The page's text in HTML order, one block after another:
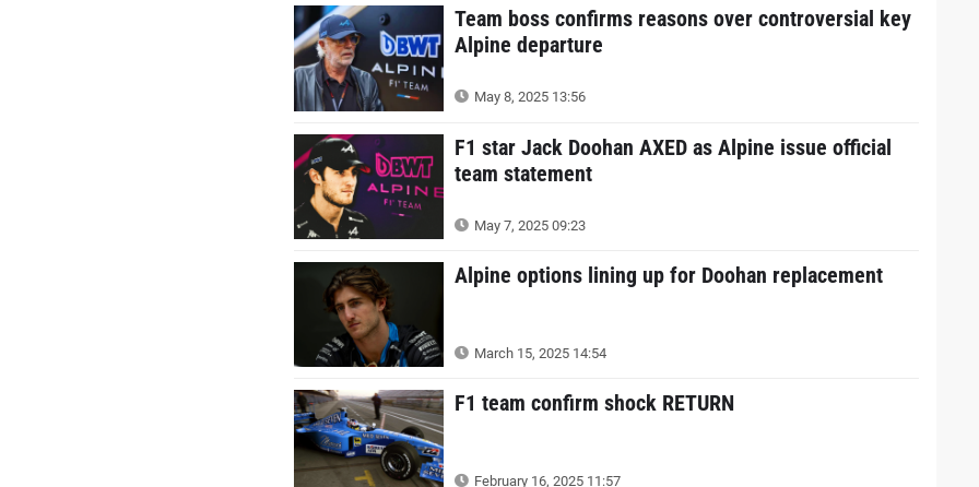
Team boss confirms reasons over controversial key
Alpine departure
May 8, 2025 13:56
F1 star Jack Doohan AXED as Alpine issue official
team statement
May 7, 2025 09:23
Alpine options lining up for Doohan replacement
March 15, 2025 14:54
F1 team confirm shock RETURN
February 16, 2025 11:57